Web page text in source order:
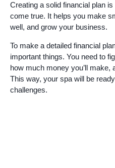
Creating a solid financial plan
come true. It helps you make
well, and grow your business.
To make a detailed financial
important things. You need to
how much money you’ll make,
This way, your spa will be
challenges.